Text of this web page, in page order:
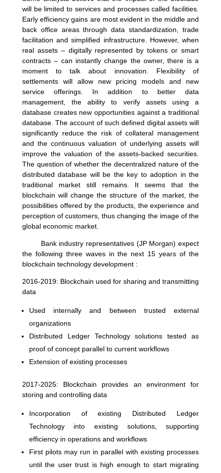
will be limited to services and processes called facilities.
Early efficiency gains are most evident in the middle and
back office areas through data standardization, trade
facilitation and simplified infrastructure. However, when
real assets – digitally represented by tokens or smart
contracts – can instantly change the owner, there is a
moment to talk about innovation. Flexibility of
settlements will allow new pricing models and new
service offerings. In addition to better data
management, the ability to verify assets using a
database creates new opportunities against a traditional
database. The account of such defined digital assets will
significantly reduce the risk of collateral management
and the continuous valuation of underlying assets will
improve the valuation of the assets-backed securities.
The question of whether the decentralized nature of the
distributed database will be the key to adoption in the
traditional market still remains. It seems that the
blockchain will change the structure of the market, the
possibilities offered by the products, the experience and
perception of customers, thus changing the image of the
global economic market.
Bank industry representatives (JP Morgan) expect
the following three waves in the next 15 years of the
blockchain technology development :
2016-2019: Blockchain used for sharing and transmitting
data
Used internally and between trusted external
organizations
Distributed Ledger Technology solutions tested as
proof of concept parallel to current workflows
Extension of existing processes
2017-2025: Blockchain provides an environment for
storing and controlling data
Incorporation of existing Distributed Ledger
Technology into existing solutions, supporting
efficiency in operations and workflows
First pilots may run in parallel with existing processes
until the user trust is high enough to start migrating